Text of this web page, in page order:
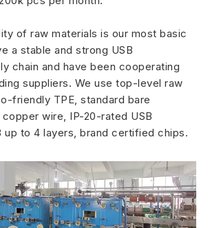
of raw materials is our most basic
a stable and strong USB
chain and have been cooperating
suppliers. We use top-level raw
friendly TPE, standard bare
wire, IP-20-rated USB
up to 4 layers, brand certified chips.